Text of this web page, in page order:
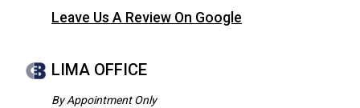
Leave Us A Review On Google
LIMA OFFICE
By Appointment Only